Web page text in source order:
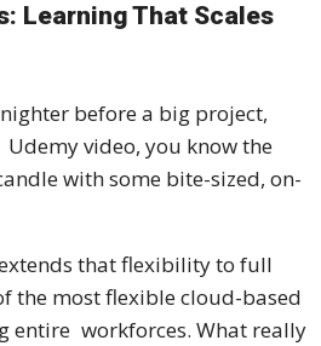
Learning That Scales
before a big project,
video, you know the
with some bite-sized, on-
that flexibility to full
the most flexible cloud-based
entire workforces. What really